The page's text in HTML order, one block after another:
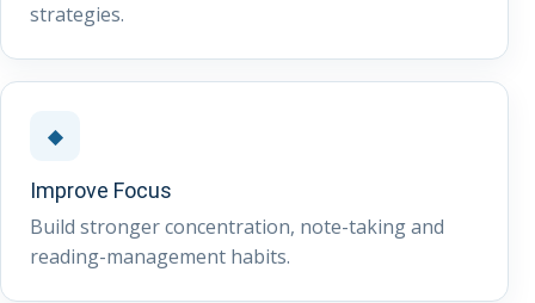
strategies.
◆
Improve Focus
Build stronger concentration, note-taking and
reading-management habits.